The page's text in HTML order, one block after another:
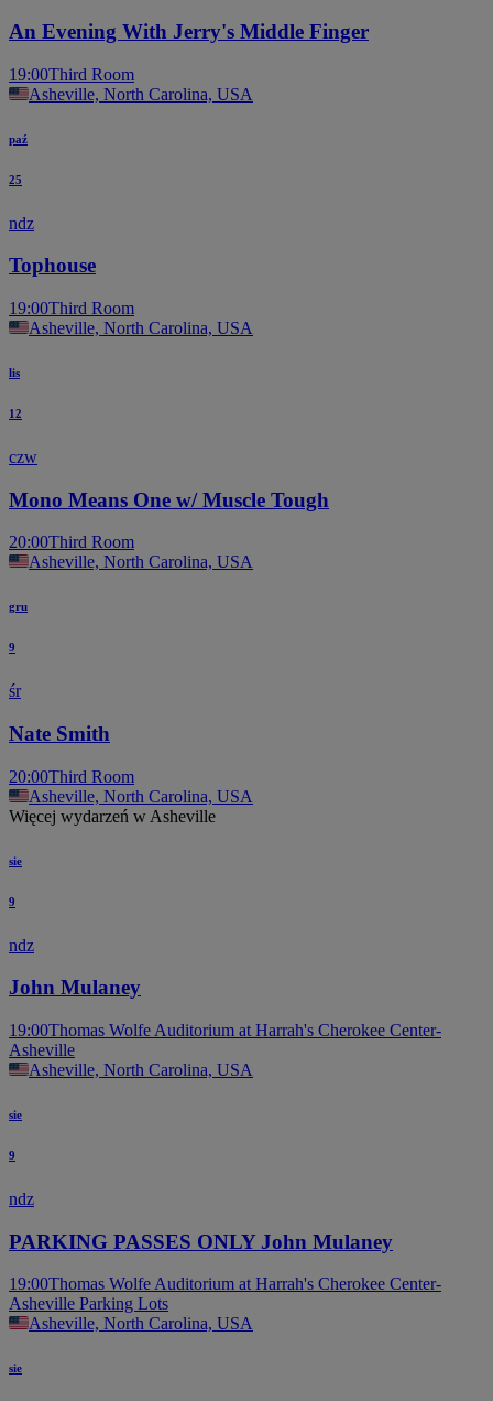
An Evening With Jerry's Middle Finger
19:00Third Room
Asheville, North Carolina, USA
paź
25
ndz
Tophouse
19:00Third Room
Asheville, North Carolina, USA
lis
12
czw
Mono Means One w/ Muscle Tough
20:00Third Room
Asheville, North Carolina, USA
gru
9
śr
Nate Smith
20:00Third Room
Asheville, North Carolina, USA
Więcej wydarzeń w Asheville
sie
9
ndz
John Mulaney
19:00Thomas Wolfe Auditorium at Harrah's Cherokee Center-
Asheville
Asheville, North Carolina, USA
sie
9
ndz
PARKING PASSES ONLY John Mulaney
19:00Thomas Wolfe Auditorium at Harrah's Cherokee Center-
Asheville Parking Lots
Asheville, North Carolina, USA
sie